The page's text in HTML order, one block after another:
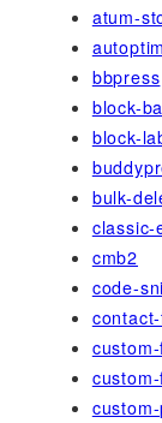
atum-
bbpress
block-
block-
bulk-
classic-
cmb2
code-